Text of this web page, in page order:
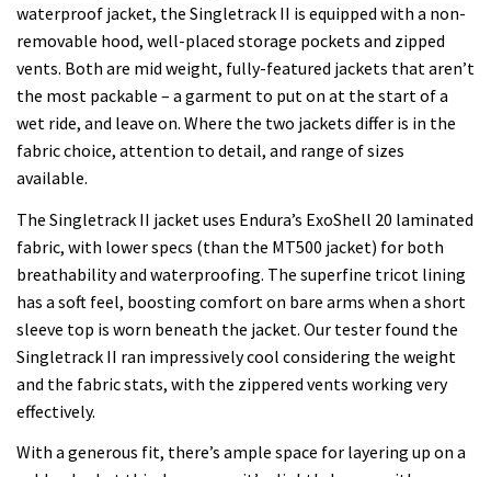
waterproof jacket, the Singletrack II is equipped with a non-
removable hood, well-placed storage pockets and zipped
vents. Both are mid weight, fully-featured jackets that aren’t
the most packable – a garment to put on at the start of a
wet ride, and leave on. Where the two jackets differ is in the
fabric choice, attention to detail, and range of sizes
available.
The Singletrack II jacket uses Endura’s ExoShell 20 laminated
fabric, with lower specs (than the MT500 jacket) for both
breathability and waterproofing. The superfine tricot lining
has a soft feel, boosting comfort on bare arms when a short
sleeve top is worn beneath the jacket. Our tester found the
Singletrack II ran impressively cool considering the weight
and the fabric stats, with the zippered vents working very
effectively.
With a generous fit, there’s ample space for layering up on a